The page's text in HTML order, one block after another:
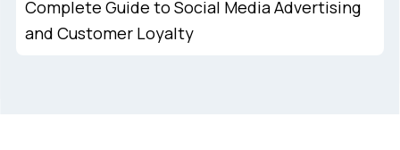
Complete Guide to Social Media Advertising
and Customer Loyalty